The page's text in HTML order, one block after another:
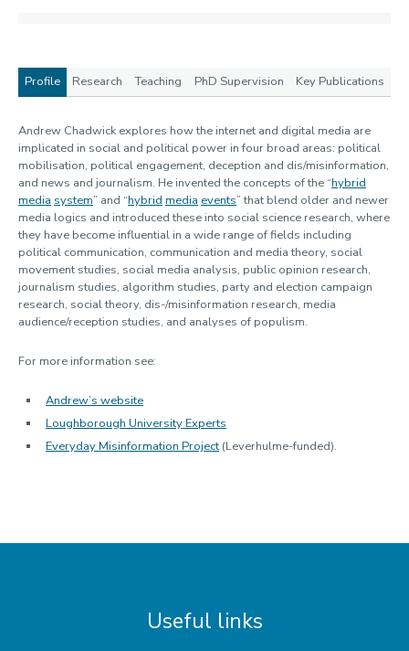
Profile Research Teaching PhD Supervision Key Publications
Profile
Andrew Chadwick explores how the internet and digital media are
implicated in social and political power in four broad areas: political
mobilisation, political engagement, deception and dis/misinformation,
and news and journalism. He invented the concepts of the “hybrid
media system” and “hybrid media events” that blend older and newer
media logics and introduced these into social science research, where
they have become influential in a wide range of fields including
political communication, communication and media theory, social
movement studies, social media analysis, public opinion research,
journalism studies, algorithm studies, party and election campaign
research, social theory, dis-/misinformation research, media
audience/reception studies, and analyses of populism.
For more information see:
Andrew’s website
Loughborough University Experts
Everyday Misinformation Project (Leverhulme-funded).
Useful links